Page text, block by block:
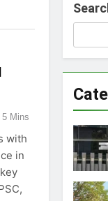
MSME Reforms
5 Mins
with
in